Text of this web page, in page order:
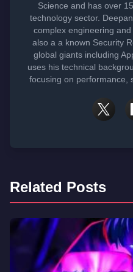
Science and has over
technology sector.
complex engineering
also a a known Security
global giants including
uses his technical
focusing on performance,
Related Posts